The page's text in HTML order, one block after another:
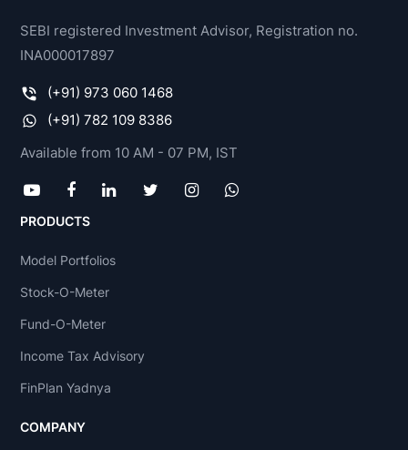
SEBI registered Investment Advisor, Registration no.
INA000017897
(+91) 973 060 1468
(+91) 782 109 8386
Available from 10 AM - 07 PM, IST
PRODUCTS
Model Portfolios
Stock-O-Meter
Fund-O-Meter
Income Tax Advisory
FinPlan Yadnya
COMPANY